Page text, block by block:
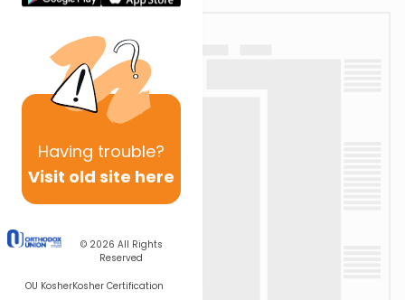
Having trouble?
Visit old site here
© 2026 All Rights
Reserved
OU KosherKosher Certification